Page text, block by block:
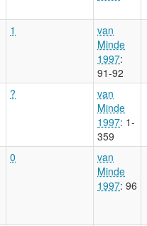
1
van
Minde
1997:
91-92
?
van
Minde
1997: 1-
359
0
van
Minde
1997: 96